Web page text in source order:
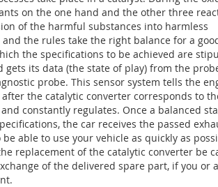
on the one hand and the other three
of the harmful substances into harmless
the rules take the right balance for a
the specifications to be achieved are
its data (the state of play) from the
probe. This sensor system tells the
the catalytic converter corresponds to
constantly regulates. Once a balanced
the car receives the passed
able to use your vehicle as quickly as
replacement of the catalytic converter be
of the delivered spare part, if you or